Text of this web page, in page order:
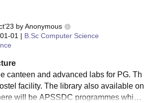
byAnonymous
01 | B.Sc Computer Science
canteen and advanced labs for PG. Th
facility. The library also available on
will be APSSDC programmes which